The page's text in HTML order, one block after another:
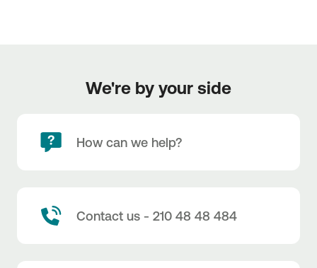
We're by your side
How can we help?
Contact us - 210 48 48 484